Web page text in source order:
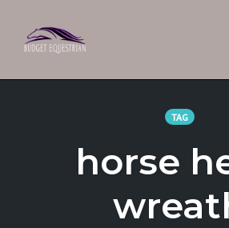
TAG
horse